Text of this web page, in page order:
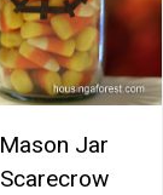
Mason Jar
Scarecrow